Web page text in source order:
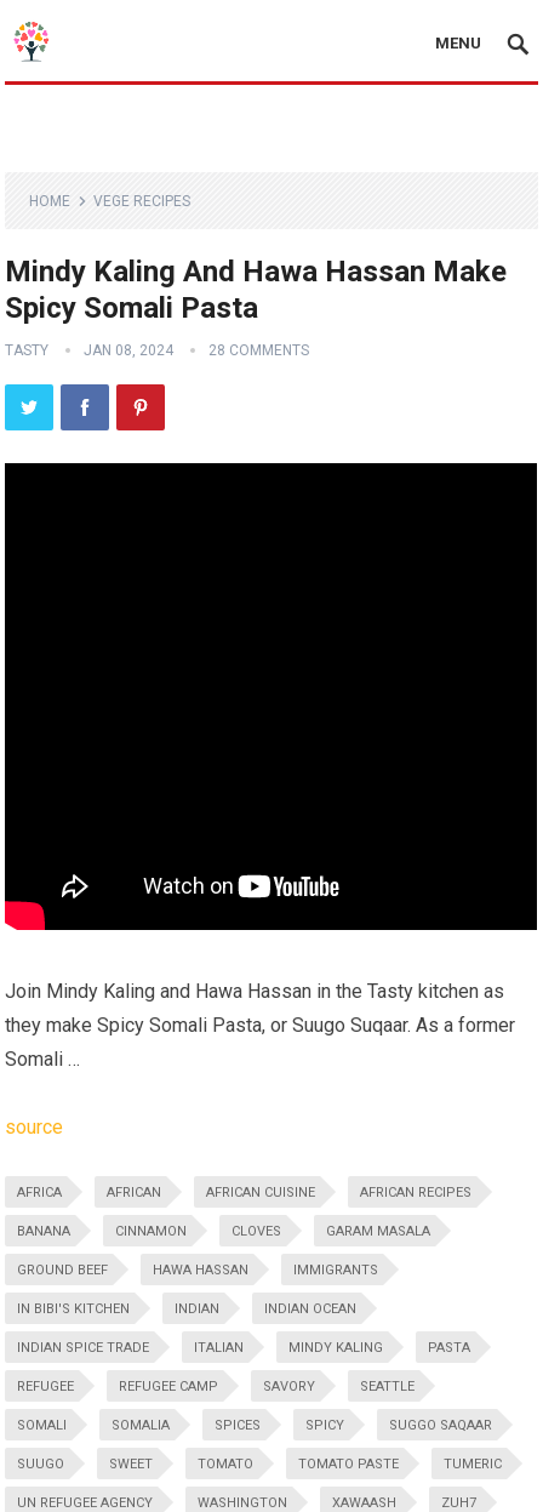
MENU
HOME VEGE RECIPES
Mindy Kaling And Hawa Hassan Make
Spicy Somali Pasta
TASTY JAN 08, 2024 28 COMMENTS
Join Mindy Kaling and Hawa Hassan in the Tasty kitchen as
they make Spicy Somali Pasta, or Suugo Suqaar. As a former
Somali …
source
AFRICA AFRICAN AFRICAN CUISINE AFRICAN RECIPES
BANANA CINNAMON CLOVES GARAM MASALA
GROUND BEEF HAWA HASSAN IMMIGRANTS
IN BIBI'S KITCHEN INDIAN INDIAN OCEAN
INDIAN SPICE TRADE ITALIAN MINDY KALING PASTA
REFUGEE REFUGEE CAMP SAVORY SEATTLE
SOMALI SOMALIA SPICES SPICY SUGGO SAQAAR
SUUGO SWEET TOMATO TOMATO PASTE TUMERIC
UN REFUGEE AGENCY WASHINGTON XAWAASH ZUH7